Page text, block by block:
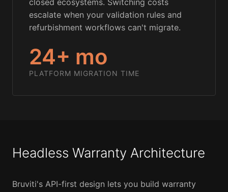
closed ecosystems. Switching costs
escalate when your validation rules and
refurbishment workflows can't migrate.
24+ mo
PLATFORM MIGRATION TIME
Headless Warranty Architecture
Bruviti's API-first design lets you build warranty